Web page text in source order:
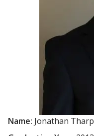
Name: Jonathan Tharp